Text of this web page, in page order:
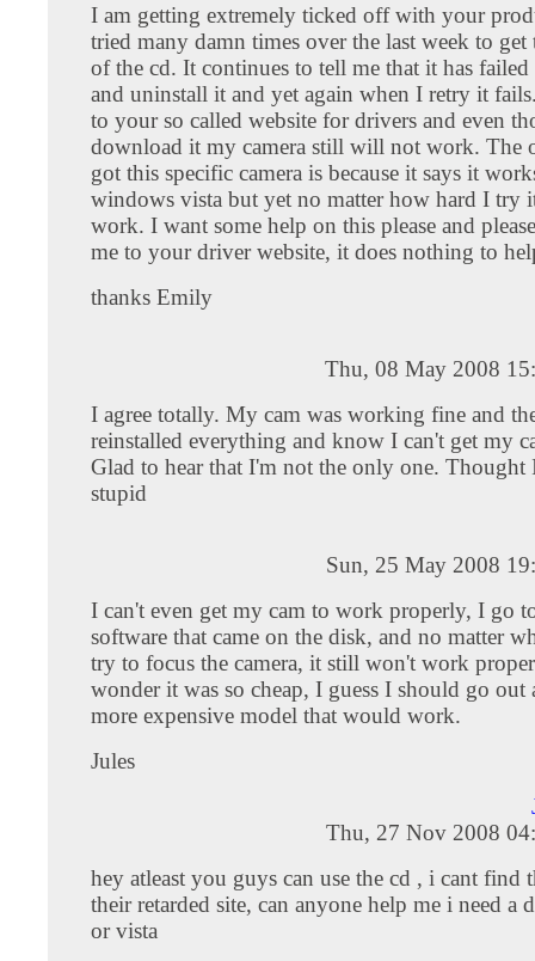
I am getting extremely ticked off with your
tried many damn times over the last week to
of the cd. It continues to tell me that it has
and uninstall it and yet again when I retry it
to your so called website for drivers and even
download it my camera still will not work. The
got this specific camera is because it says it
windows vista but yet no matter how hard I try
work. I want some help on this please and
me to your driver website, it does nothing to
thanks Emily
Thu, 08 May 2008
I agree totally. My cam was working fine and
reinstalled everything and know I can't get my
Glad to hear that I'm not the only one. Thought
stupid
Sun, 25 May 2008
I can't even get my cam to work properly, I go
software that came on the disk, and no matter
try to focus the camera, it still won't work
wonder it was so cheap, I guess I should go out
more expensive model that would work.
Jules
Thu, 27 Nov 2008
hey atleast you guys can use the cd , i cant find
their retarded site, can anyone help me i need a
or vista